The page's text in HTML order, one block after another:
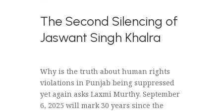
The Second Silencing of
Jaswant Singh Khalra
Why is the truth about human rights
violations in Punjab being suppressed
yet again asks Laxmi Murthy. September
6, 2025 will mark 30 years since the